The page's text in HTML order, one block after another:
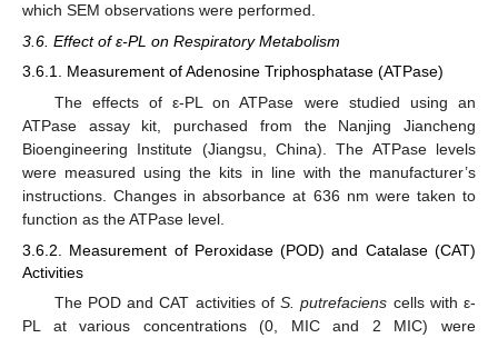
which SEM observations were performed.
3.6. Effect of ε-PL on Respiratory Metabolism
3.6.1. Measurement of Adenosine Triphosphatase (ATPase)
The effects of ε-PL on ATPase were studied using an
ATPase assay kit, purchased from the Nanjing Jiancheng
Bioengineering Institute (Jiangsu, China). The ATPase levels
were measured using the kits in line with the manufacturer’s
instructions. Changes in absorbance at 636 nm were taken to
function as the ATPase level.
3.6.2. Measurement of Peroxidase (POD) and Catalase (CAT)
Activities
The POD and CAT activities ofS. putrefaciens cells with ε-
PL at various concentrations (0, MIC and 2 MIC) were